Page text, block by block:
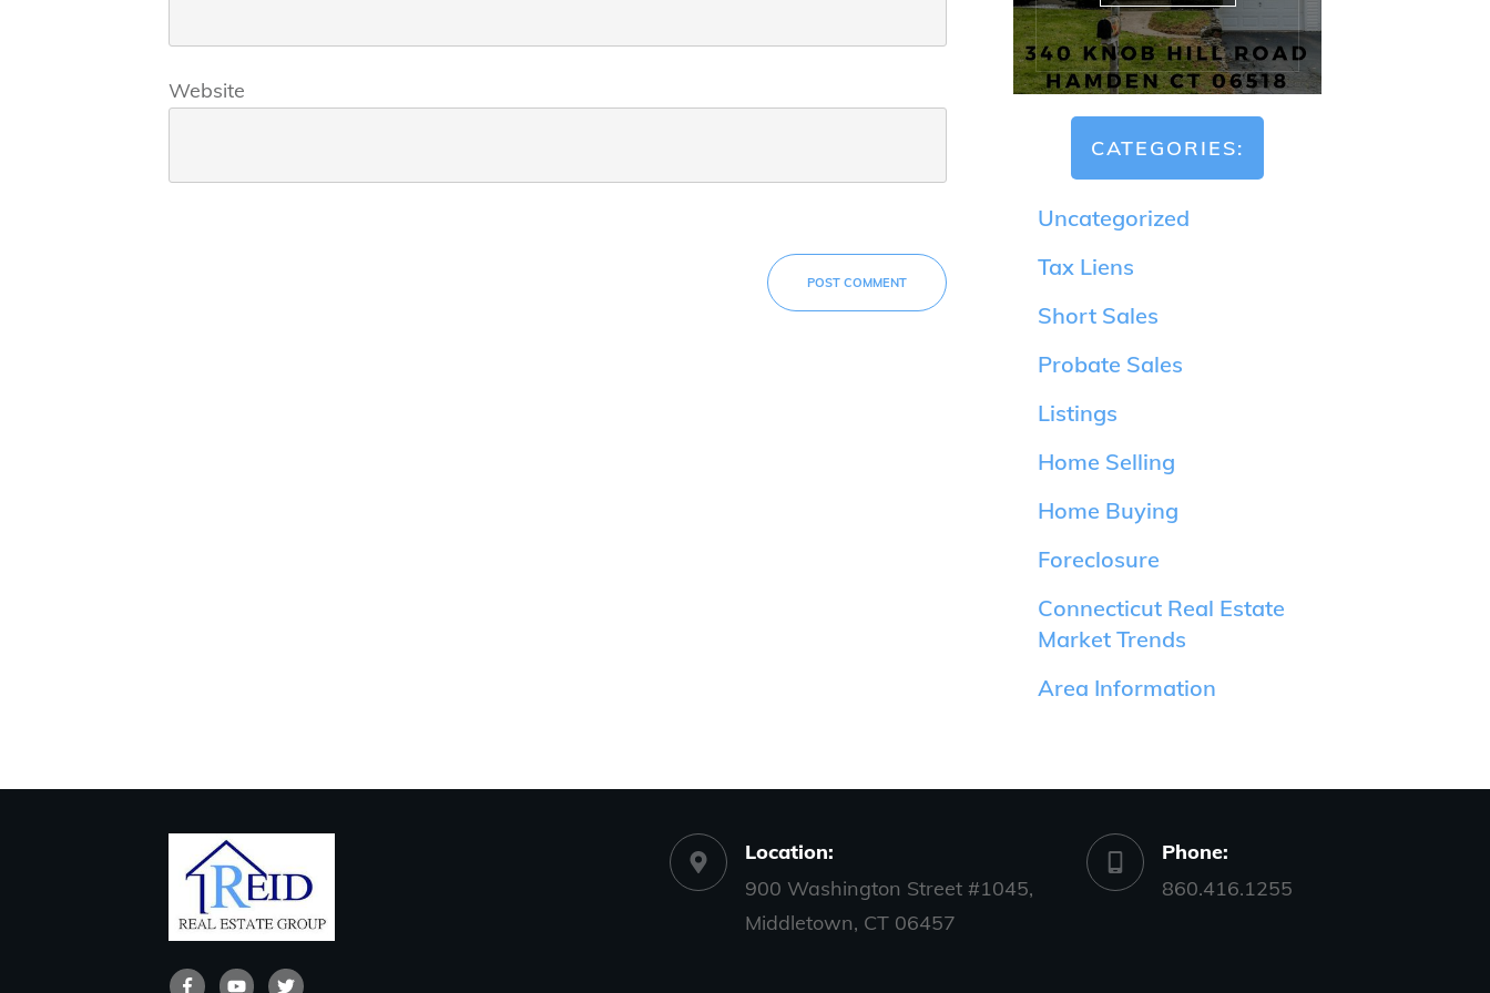
Website
POST COMMENT
CATEGORIES:
Uncategorized
Tax Liens
Short Sales
Probate Sales
Listings
Home Selling
Home Buying
Foreclosure
Connecticut Real Estate
Market Trends
Area Information
Location:
900 Washington Street #1045,
Middletown, CT 06457
Phone:
860.416.1255